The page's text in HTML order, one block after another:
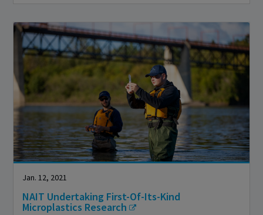
Jan. 12, 2021
NAIT Undertaking First-Of-Its-Kind
Microplastics Research